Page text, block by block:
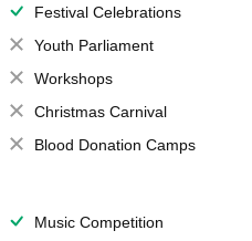
Festival Celebrations
Youth Parliament
Workshops
Christmas Carnival
Blood Donation Camps
Music Competition